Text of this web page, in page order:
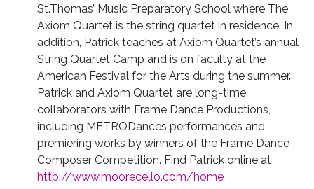
St.Thomas’ Music Preparatory School where The
Axiom Quartet is the string quartet in residence. In
addition, Patrick teaches at Axiom Quartet’s annual
String Quartet Camp and is on faculty at the
American Festival for the Arts during the summer.
Patrick and Axiom Quartet are long-time
collaborators with Frame Dance Productions,
including METRODances performances and
premiering works by winners of the Frame Dance
Composer Competition. Find Patrick online at
http://www.moorecello.com/home